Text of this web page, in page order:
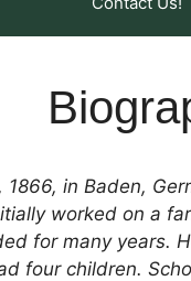
1866, in Baden,
worked on a
for many years.
four children.